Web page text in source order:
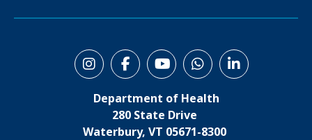
Department of Health
280 State Drive
Waterbury, VT 05671-8300